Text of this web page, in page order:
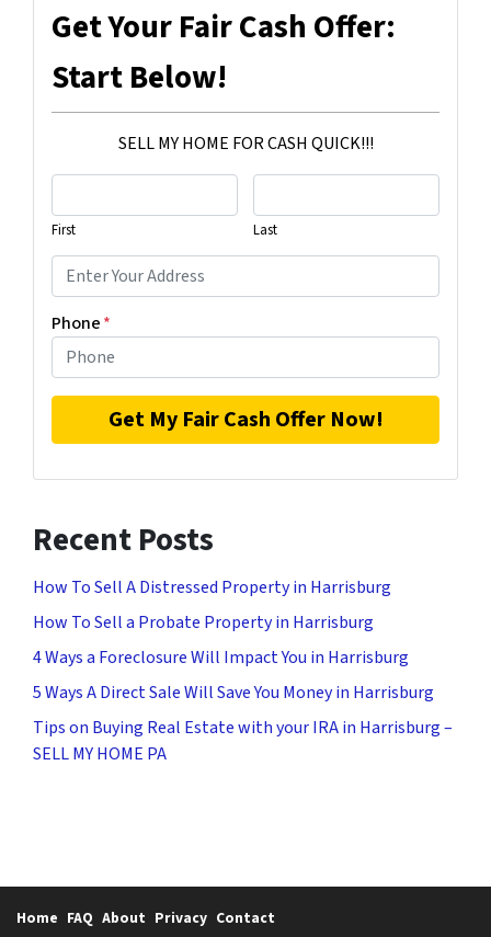
Get Your Fair Cash Offer:
Start Below!
SELL MY HOME FOR CASH QUICK!!!
First Last
Phone*
Recent Posts
How To Sell A Distressed Property in Harrisburg
How To Sell a Probate Property in Harrisburg
4 Ways a Foreclosure Will Impact You in Harrisburg
5 Ways A Direct Sale Will Save You Money in Harrisburg
Tips on Buying Real Estate with your IRA in Harrisburg –
SELL MY HOME PA
Home FAQ About Privacy Contact